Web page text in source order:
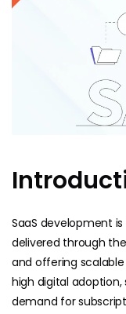
SaaS development
delivered through
and offering scalable
high digital
demand for